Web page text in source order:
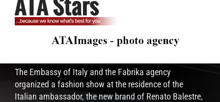
The Embassy of Italy and the Fabrika agency
organized a fashion show at the residence of the
Italian ambassador, the new brand of Renato Balestre,